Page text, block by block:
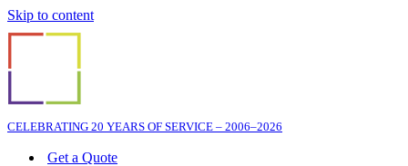
Skip to content
CELEBRATING 20 YEARS OF SERVICE – 2006–2026
Get a Quote